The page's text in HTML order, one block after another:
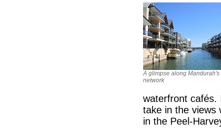
A glimpse along Mandurah's
network
waterfront cafés.
take in the views
in the Peel-